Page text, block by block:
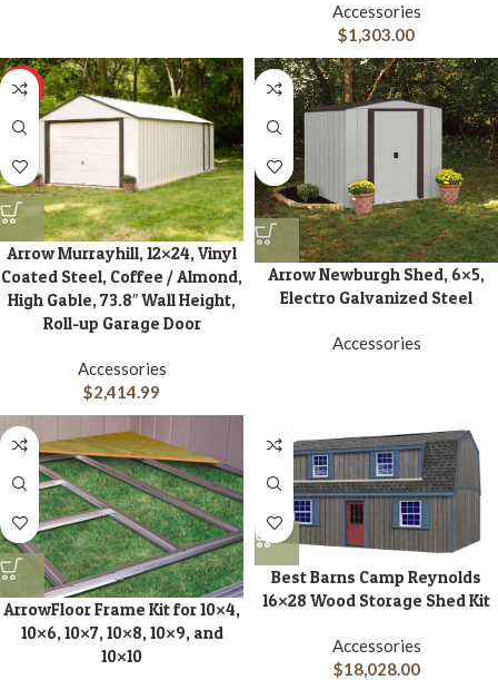
Accessories
$1,303.00
HOT
Arrow Murrayhill, 12×24, Vinyl
Coated Steel, Coffee / Almond,
High Gable, 73.8″ Wall Height,
Roll-up Garage Door
Accessories
$2,414.99
Arrow Newburgh Shed, 6×5,
Electro Galvanized Steel
Accessories
ArrowFloor Frame Kit for 10×4,
10×6, 10×7, 10×8, 10×9, and
10×10
Best Barns Camp Reynolds
16×28 Wood Storage Shed Kit
Accessories
$18,028.00